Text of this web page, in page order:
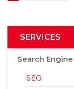
SERVICES
Search
SEO